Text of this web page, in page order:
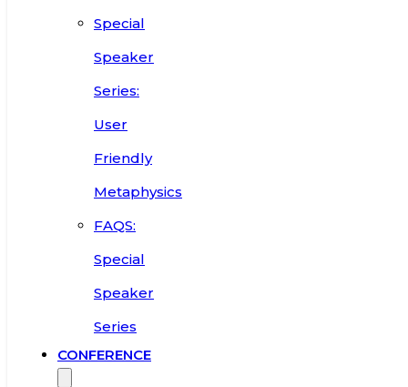
Special
Speaker
Series:
User
Friendly
Metaphysics
FAQS:
Special
Speaker
Series
CONFERENCE